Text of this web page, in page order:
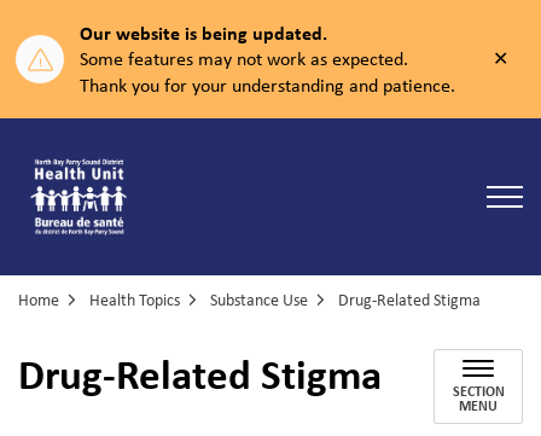
Our website is being updated.
Some features may not work as expected.
Thank you for your understanding and patience.
Home Health Topics Substance Use Drug-Related Stigma
Drug-Related Stigma SECTION
MENU